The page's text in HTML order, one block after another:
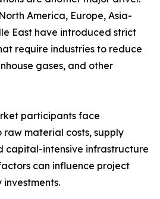
America, Europe, Asia-
East have introduced strict
require industries to reduce
gases, and other
participants face
material costs, supply
capital-intensive infrastructure
can influence project